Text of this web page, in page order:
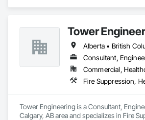
costs
Tower
Consultant,
Tower Engineering is a Consultant,
Calgary, AB area and specializes in Fire